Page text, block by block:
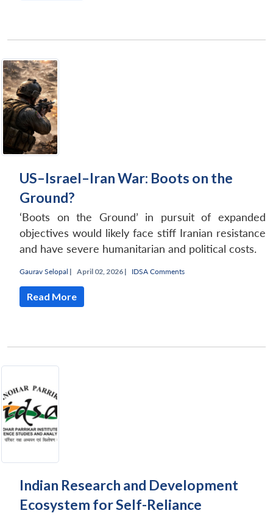
US–Israel–Iran War: Boots on the
Ground?
‘Boots on the Ground’ in pursuit of expanded
objectives would likely face stiff Iranian resistance
and have severe humanitarian and political costs.
Gaurav Selopal | April 02, 2026 | IDSA Comments
Read More
Indian Research and Development
Ecosystem for Self-Reliance